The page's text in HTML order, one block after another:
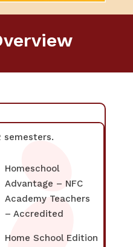
semesters.
Homeschool
Advantage – NFC
Academy Teachers
– Accredited
Home School Edition